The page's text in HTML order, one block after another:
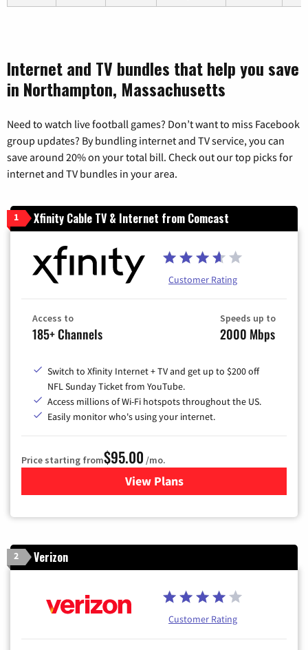
Internet and TV bundles that help you save
in Northampton, Massachusetts
Need to watch live football games? Don’t want to miss Facebook
group updates? By bundling internet and TV service, you can
save around 20% on your total bill. Check out our top picks for
internet and TV bundles in your area.
1 Xfinity Cable TV & Internet from Comcast
Customer Rating
Access to
185+ Channels
Speeds up to
2000 Mbps
Switch to Xfinity Internet + TV and get up to $200 off
NFL Sunday Ticket from YouTube.
Access millions of Wi-Fi hotspots throughout the US.
Easily monitor who's using your internet.
Price starting from$95.00 /mo.
View Plansfor Xfinity Cable TV &
2 Verizon
Customer Rating